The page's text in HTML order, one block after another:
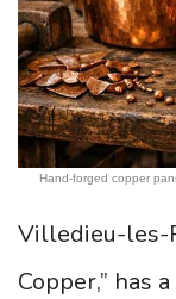
Hand-forged copper
Villedieu-les-
Copper,” has